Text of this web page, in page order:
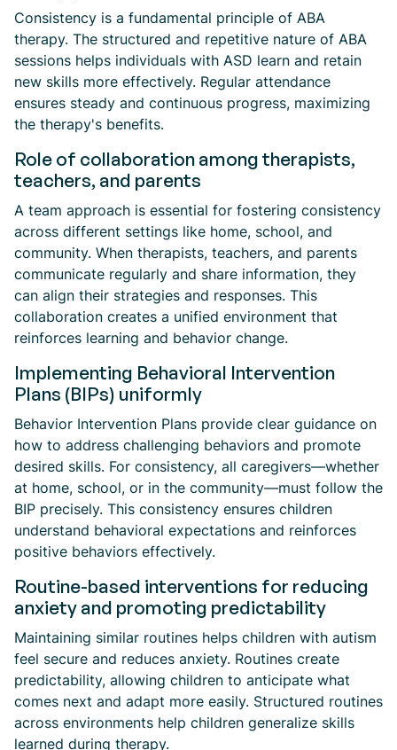
Consistency is a fundamental principle of ABA
therapy. The structured and repetitive nature of ABA
sessions helps individuals with ASD learn and retain
new skills more effectively. Regular attendance
ensures steady and continuous progress, maximizing
the therapy's benefits.
Role of collaboration among therapists,
teachers, and parents
A team approach is essential for fostering consistency
across different settings like home, school, and
community. When therapists, teachers, and parents
communicate regularly and share information, they
can align their strategies and responses. This
collaboration creates a unified environment that
reinforces learning and behavior change.
Implementing Behavioral Intervention
Plans (BIPs) uniformly
Behavior Intervention Plans provide clear guidance on
how to address challenging behaviors and promote
desired skills. For consistency, all caregivers—whether
at home, school, or in the community—must follow the
BIP precisely. This consistency ensures children
understand behavioral expectations and reinforces
positive behaviors effectively.
Routine-based interventions for reducing
anxiety and promoting predictability
Maintaining similar routines helps children with autism
feel secure and reduces anxiety. Routines create
predictability, allowing children to anticipate what
comes next and adapt more easily. Structured routines
across environments help children generalize skills
learned during therapy.